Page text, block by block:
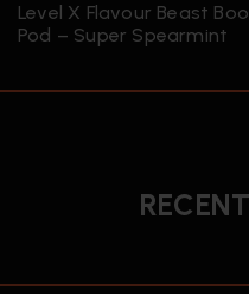
Level X Flavour Beast
Pod – Super Spearmint